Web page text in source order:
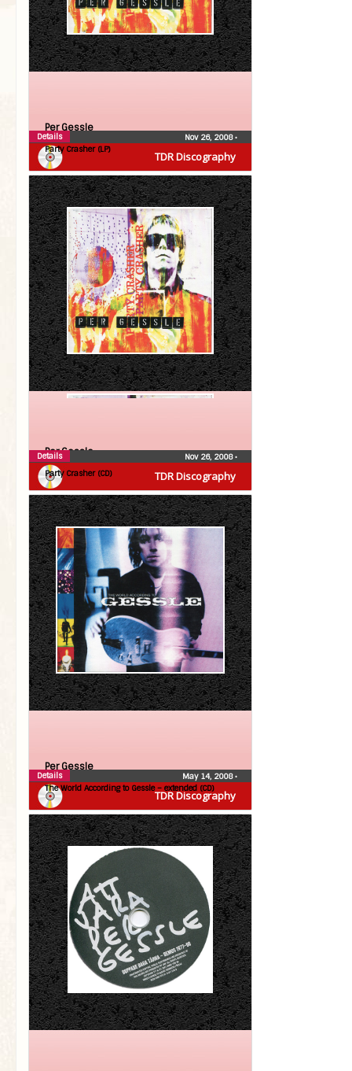
TDR Discography
Per Gessle
Party Crasher (LP)
Nov 26, 2008•
Details
TDR Discography
Per Gessle
Party Crasher (CD)
Nov 26, 2008•
Details
TDR Discography
Per Gessle
The World According to Gessle – extended (CD)
May 14, 2008•
Details